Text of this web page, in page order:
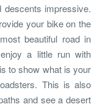
descents impressive.
your bike on the
beautiful road in
a little run with
to show what is your
This is also
and see a desert